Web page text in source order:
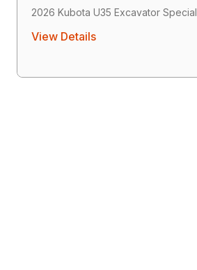
2026 Kubota U35 Excavator Special
View Details